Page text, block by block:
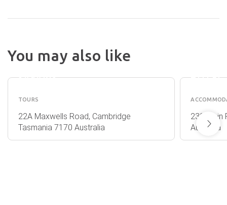
You may also like
BRUNY
SAFARIS
TOURS
22A Maxwells Road, Cambridge
Tasmania 7170 Australia
HOTEL
232 Main
Australia